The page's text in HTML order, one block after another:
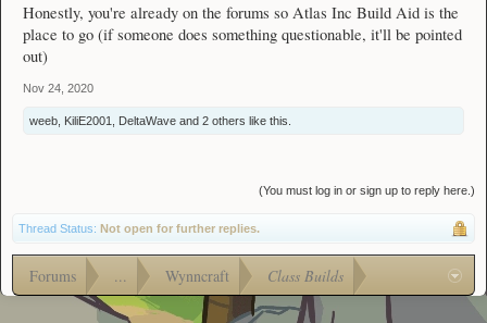
Honestly, you're already on the forums so Atlas Inc Build Aid is the
place to go (if someone does something questionable, it'll be pointed
out)
Nov 24, 2020
weeb KiliE2001 DeltaWave and 2 others like this.
(You must log in or sign up to reply here.)
Thread Status: Not open for further replies.
Forums ... Wynncraft Class Builds